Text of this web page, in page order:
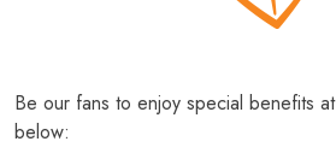
Be our fans to enjoy special benefits
below: